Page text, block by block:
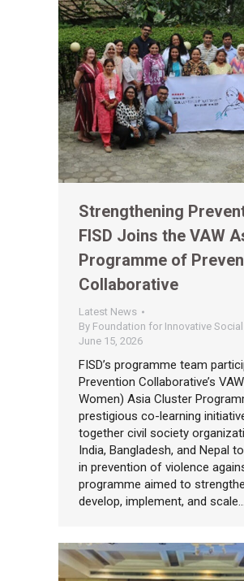
Strengthening
FISD Joins the VAW
Programme of
Collaborative
Latest News
By Foundation for Innovative
June 15, 2026
FISD’s programme team
Prevention Collaborative’s
Women) Asia Cluster
prestigious co-learning
together civil society
India, Bangladesh, and Nepal
in prevention of violence
programme aimed to
develop, implement, and scale…